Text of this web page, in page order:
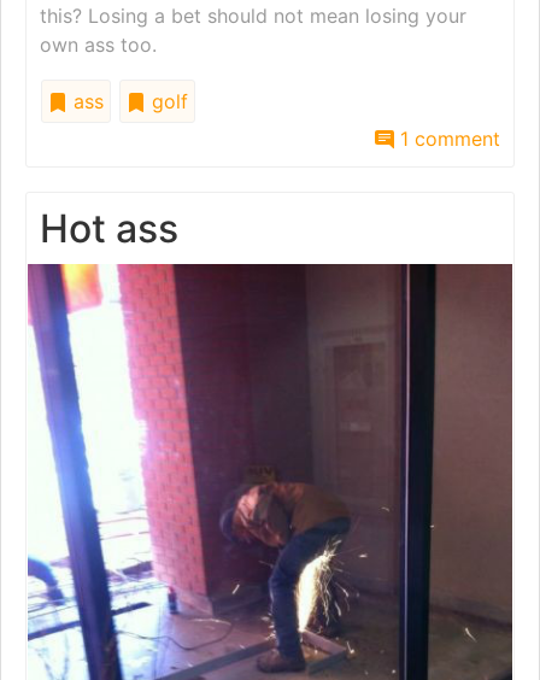
this? Losing a bet should not mean losing your
own ass too.
ass
golf
1 comment
Hot ass